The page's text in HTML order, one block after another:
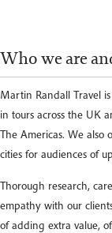
Who we are
Martin Randall Travel
in tours across the UK
The Americas. We also
cities for audiences of
Thorough research,
empathy with our
of adding extra value,